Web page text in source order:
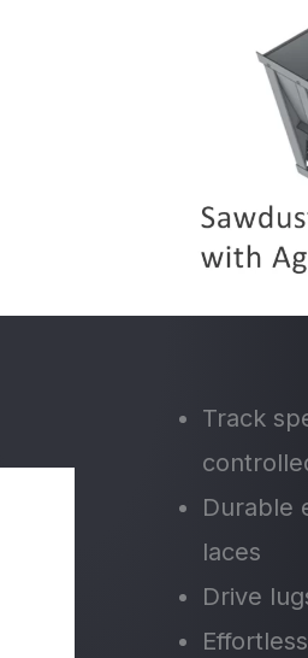
Track
Durable
laces
Drive